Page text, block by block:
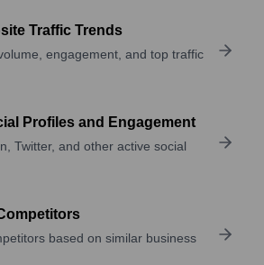
Traffic Trends
engagement, and top traffic
Profiles and Engagement
Twitter, and other active social
based on similar business